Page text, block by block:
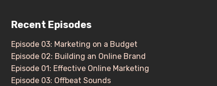
Recent Episodes
Episode 03: Marketing on a Budget
Episode 02: Building an Online Brand
Episode 01: Effective Online Marketing
Episode 03: Offbeat Sounds